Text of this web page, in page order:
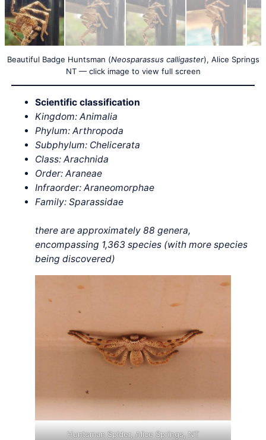
Beautiful Badge Huntsman (Neosparassus calligaster), Alice Springs
NT — click image to view full screen
Scientific classification
Kingdom: Animalia
Phylum: Arthropoda
Subphylum: Chelicerata
Class: Arachnida
Order: Araneae
Infraorder: Araneomorphae
Family: Sparassidae
there are approximately 88 genera,
encompassing 1,363 species (with more species
being discovered)
Huntsman Spider, Alice Springs, NT